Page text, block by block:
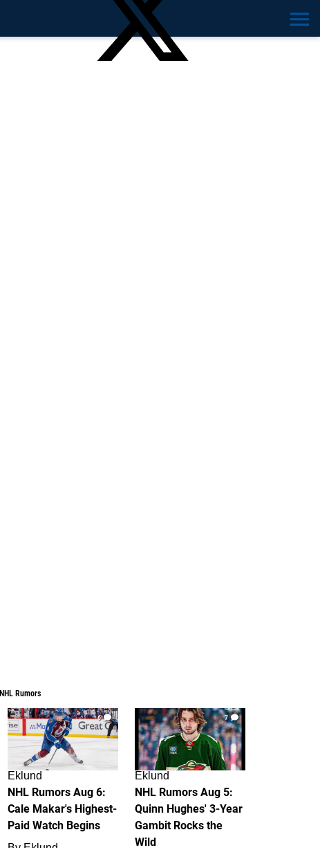
NHL Rumors
6
Eklund
NHL Rumors Aug 6:
Cale Makar's Highest-
Paid Watch Begins
7
Eklund
NHL Rumors Aug 5:
Quinn Hughes' 3-Year
Gambit Rocks the
Wild